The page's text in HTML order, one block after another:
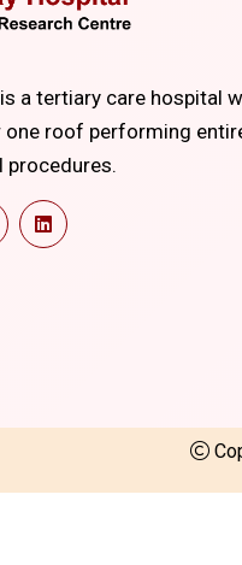
a tertiary care hospital
one roof performing
procedures.